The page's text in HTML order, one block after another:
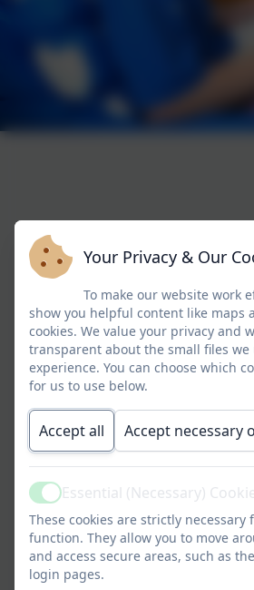
Your Privacy & Our
To make our website work
show you helpful content like maps
cookies. We value your privacy and
transparent about the small files we
experience. You can choose which
for us to use below.
Accept all Accept necessary
ActiveEssential (Necessary)
These cookies are strictly
function. They allow you to move
and access secure areas, such as
login pages.